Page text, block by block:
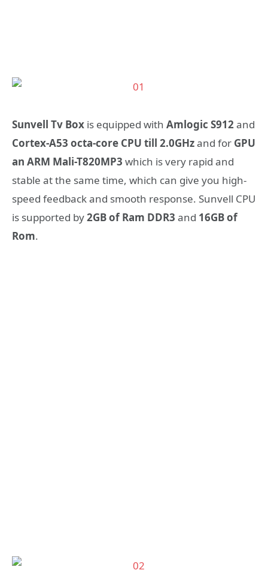
Sunvell Tv Box is equipped with Amlogic S912and
Cortex-A53 octa-core CPU till 2.0GHzand for GPU
an ARM Mali-T820MP3 which is very rapid and
stable at the same time, which can give you high-
speed feedback and smooth response. Sunvell CPU
is supported by2GB of Ram DDR3 and 16GB of
Rom.